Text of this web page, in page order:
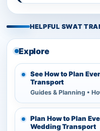
HELPFUL SWAT
Explore
See How to Plan
Transport
Guides & Planning •
Plan How to Plan
Wedding Transport